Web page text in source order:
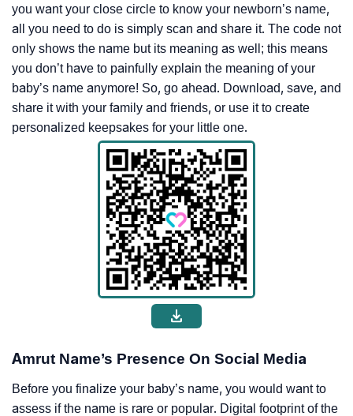
you want your close circle to know your newborn’s name,
all you need to do is simply scan and share it. The code not
only shows the name but its meaning as well; this means
you don’t have to painfully explain the meaning of your
baby’s name anymore! So, go ahead. Download, save, and
share it with your family and friends, or use it to create
personalized keepsakes for your little one.
Amrut Name’s Presence On Social Media
Before you finalize your baby’s name, you would want to
assess if the name is rare or popular. Digital footprint of the